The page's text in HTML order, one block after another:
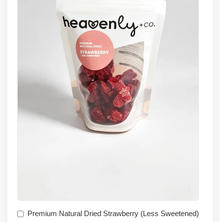
Premium Natural Dried Strawberry (Less Sweetened)